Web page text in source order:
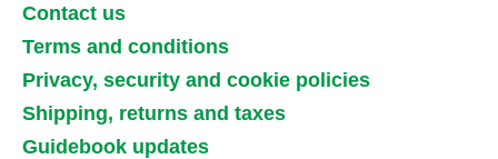
Contact us
Terms and conditions
Privacy, security and cookie policies
Shipping, returns and taxes
Guidebook updates